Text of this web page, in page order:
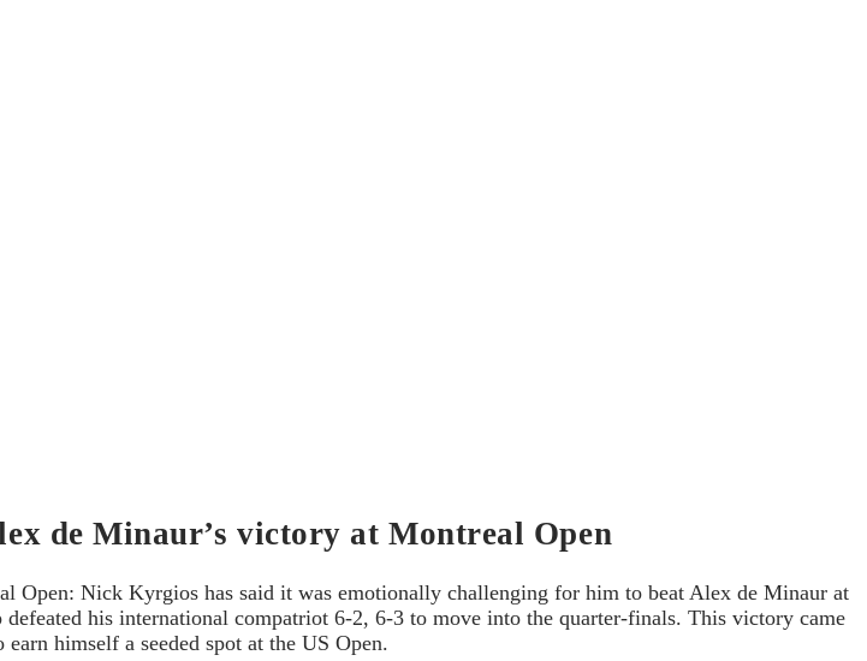
de Minaur’s victory at Montreal Open
Nick Kyrgios has said it was emotionally challenging for him to beat Alex de Minaur at
his international compatriot 6-2, 6-3 to move into the quarter-finals. This victory came
himself a seeded spot at the US Open.